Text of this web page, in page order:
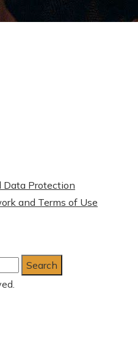
Data Protection
and Terms of Use